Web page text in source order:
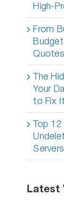
High-
From
The
Your
to Fix
Top
Servers
Latest